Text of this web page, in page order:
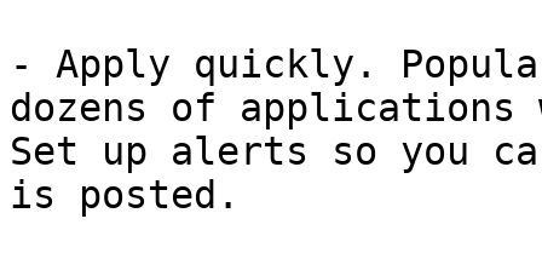
- Apply quickly.
dozens of
Set up alerts so you
is posted.